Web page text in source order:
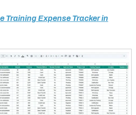
Training Expense Tracker in